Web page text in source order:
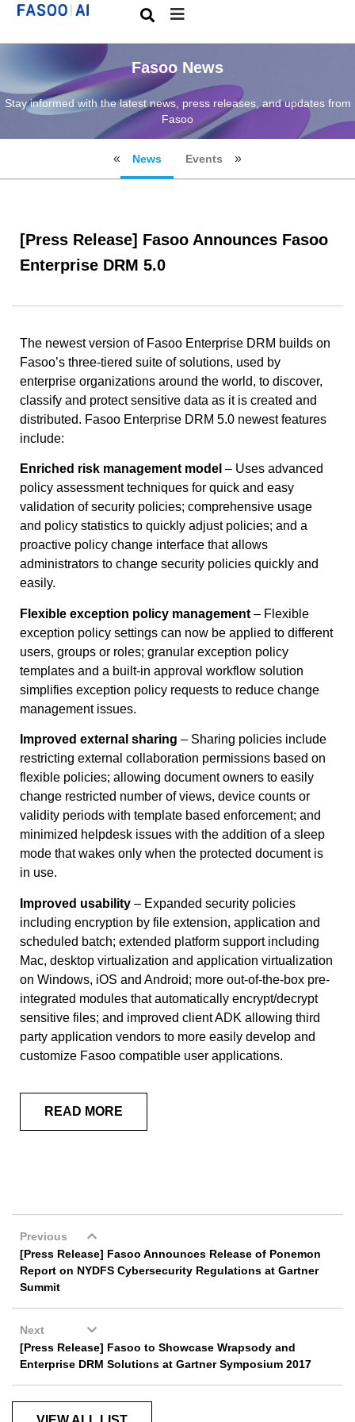
Fasoo News
Stay informed with the latest news, press releases, and updates from
Fasoo
News Events
[Press Release] Fasoo Announces Fasoo
Enterprise DRM 5.0
The newest version of Fasoo Enterprise DRM builds on
Fasoo’s three-tiered suite of solutions, used by
enterprise organizations around the world, to discover,
classify and protect sensitive data as it is created and
distributed. Fasoo Enterprise DRM 5.0 newest features
include:
Enriched risk management model – Uses advanced
policy assessment techniques for quick and easy
validation of security policies; comprehensive usage
and policy statistics to quickly adjust policies; and a
proactive policy change interface that allows
administrators to change security policies quickly and
easily.
Flexible exception policy management – Flexible
exception policy settings can now be applied to different
users, groups or roles; granular exception policy
templates and a built-in approval workflow solution
simplifies exception policy requests to reduce change
management issues.
Improved external sharing – Sharing policies include
restricting external collaboration permissions based on
flexible policies; allowing document owners to easily
change restricted number of views, device counts or
validity periods with template based enforcement; and
minimized helpdesk issues with the addition of a sleep
mode that wakes only when the protected document is
in use.
Improved usability – Expanded security policies
including encryption by file extension, application and
scheduled batch; extended platform support including
Mac, desktop virtualization and application virtualization
on Windows, iOS and Android; more out-of-the-box pre-
integrated modules that automatically encrypt/decrypt
sensitive files; and improved client ADK allowing third
party application vendors to more easily develop and
customize Fasoo compatible user applications.
READ MORE
Previous
[Press Release] Fasoo Announces Release of Ponemon
Report on NYDFS Cybersecurity Regulations at Gartner
Summit
Next
[Press Release] Fasoo to Showcase Wrapsody and
Enterprise DRM Solutions at Gartner Symposium 2017